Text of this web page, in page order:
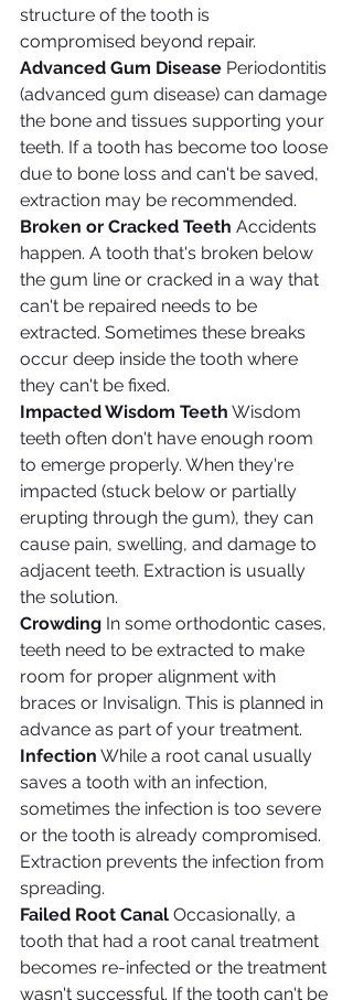
structure of the tooth is
compromised beyond repair.
Advanced Gum Disease Periodontitis
(advanced gum disease) can damage
the bone and tissues supporting your
teeth. If a tooth has become too loose
due to bone loss and can't be saved,
extraction may be recommended.
Broken or Cracked Teeth Accidents
happen. A tooth that's broken below
the gum line or cracked in a way that
can't be repaired needs to be
extracted. Sometimes these breaks
occur deep inside the tooth where
they can't be fixed.
Impacted Wisdom Teeth Wisdom
teeth often don't have enough room
to emerge properly. When they're
impacted (stuck below or partially
erupting through the gum), they can
cause pain, swelling, and damage to
adjacent teeth. Extraction is usually
the solution.
Crowding In some orthodontic cases,
teeth need to be extracted to make
room for proper alignment with
braces or Invisalign. This is planned in
advance as part of your treatment.
Infection While a root canal usually
saves a tooth with an infection,
sometimes the infection is too severe
or the tooth is already compromised.
Extraction prevents the infection from
spreading.
Failed Root Canal Occasionally, a
tooth that had a root canal treatment
becomes re-infected or the treatment
wasn't successful. If the tooth can't be